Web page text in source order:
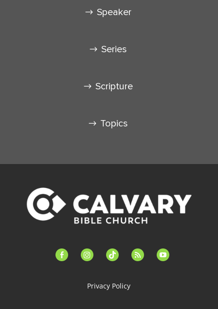
Speaker
Series
Scripture
Topics
facebook-instagramtiktok feed youtube
Privacy Policy